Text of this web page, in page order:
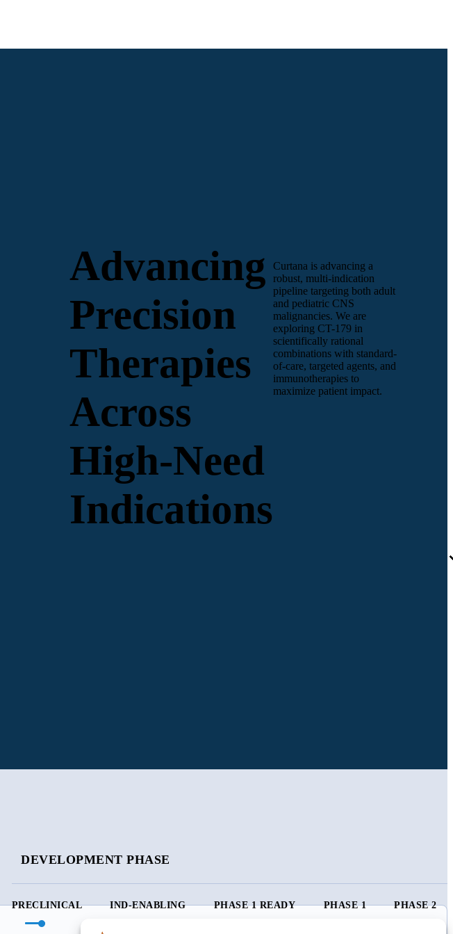
Advancing
Precision
Therapies
Across
High-Need
Indications
Curtana is advancing a
robust, multi-indication
pipeline targeting both adult
and pediatric CNS
malignancies. We are
exploring CT-179 in
scientifically rational
combinations with standard-
of-care, targeted agents, and
immunotherapies to
maximize patient impact.
DEVELOPMENT PHASE
PRECLINICAL IND-ENABLING PHASE 1 READY PHASE 1 PHASE 2